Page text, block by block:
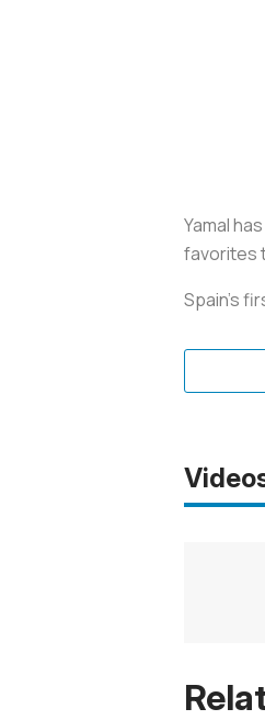
Yamal
favorites
Spain’s